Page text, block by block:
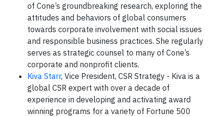
of Cone’s groundbreaking research, exploring the
attitudes and behaviors of global consumers
towards corporate involvement with social issues
and responsible business practices. She regularly
serves as strategic counsel to many of Cone’s
corporate and nonprofit clients.
Kiva Starr, Vice President, CSR Strategy - Kiva is a
global CSR expert with over a decade of
experience in developing and activating award
winning programs for a variety of Fortune 500